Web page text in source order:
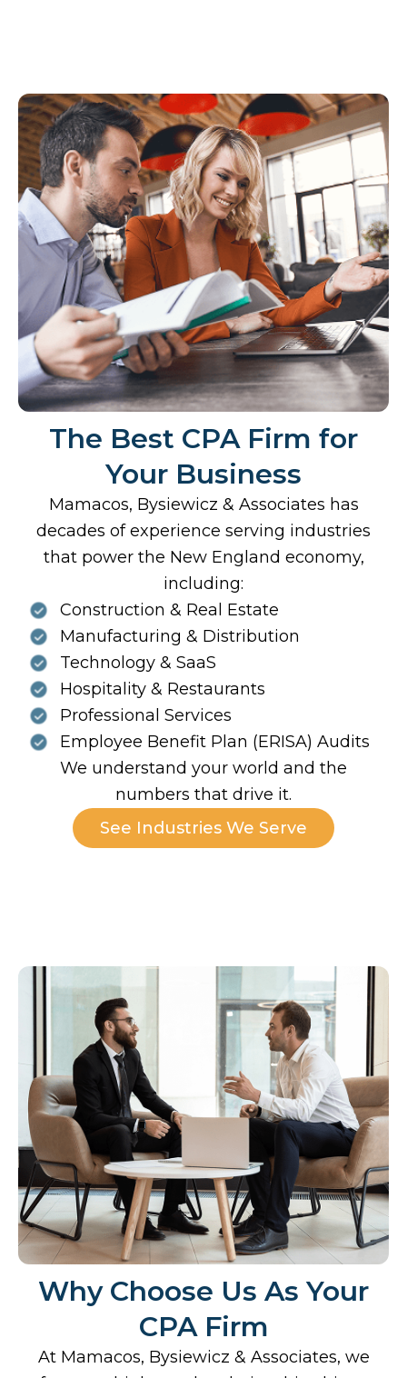
The Best CPA Firm for
Your Business
Mamacos, Bysiewicz & Associates has
decades of experience serving industries
that power the New England economy,
including:
Construction & Real Estate
Manufacturing & Distribution
Technology & SaaS
Hospitality & Restaurants
Professional Services
Employee Benefit Plan (ERISA) Audits
We understand your world and the
numbers that drive it.
See Industries We Serve
Why Choose Us As Your
CPA Firm
At Mamacos, Bysiewicz & Associates, we